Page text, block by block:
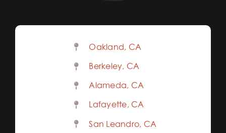
Oakland, CA
Berkeley, CA
Alameda, CA
Lafayette, CA
San Leandro, CA